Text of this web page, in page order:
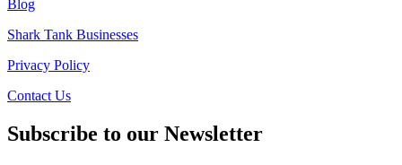
Blog
Shark Tank Businesses
Privacy Policy
Contact Us
Subscribe to our Newsletter